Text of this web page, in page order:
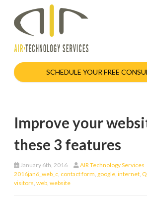
SCHEDULE YOUR FREE
Improve your
these 3 features
January 6th, 2016 AIR Technology Services
2016jan6_web_c contact form google internet
visitors web website